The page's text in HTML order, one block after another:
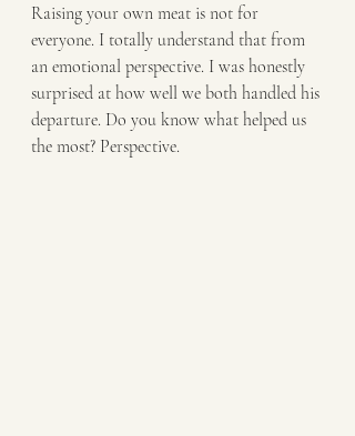
Raising your own meat is not for
everyone. I totally understand that from
an emotional perspective. I was honestly
surprised at how well we both handled his
departure. Do you know what helped us
the most? Perspective.